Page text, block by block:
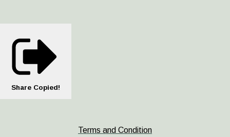
Share Copied!
Terms and Condition